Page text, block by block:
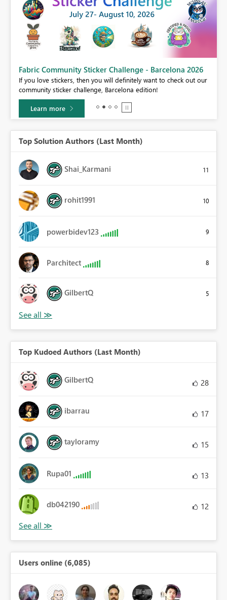
Fabric Community Sticker Challenge - Barcelona 2026
If you love stickers, then you will definitely want to check out our
community sticker challenge, Barcelona edition!
Learn more
Top Solution Authors (Last Month)
Shai_Karmani 11
rohit1991 10
powerbidev123 9
Parchitect 8
GilbertQ 5
Top Kudoed Authors (Last Month)
GilbertQ 28
ibarrau 17
tayloramy 15
Rupa01 13
db042190 12
Users online (6,085)